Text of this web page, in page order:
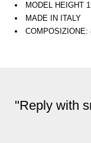
MODEL HEIGHT
MADE IN ITALY
COMPOSIZIONE:
"Reply with